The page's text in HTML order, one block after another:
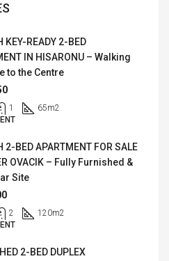
KEY-READY 2-BED
IN HISARONU – Walking
to the Centre
1 65m2
2-BED APARTMENT FOR SALE
OVACIK – Fully Furnished &
Site
2 120m2
2-BED DUPLEX